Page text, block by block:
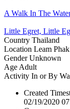
A Walk In The
Little Egret, Little
Country Thailand
Location Leam
GenderUnknown
Age Adult
Activity In or By
Created
02/19/2020